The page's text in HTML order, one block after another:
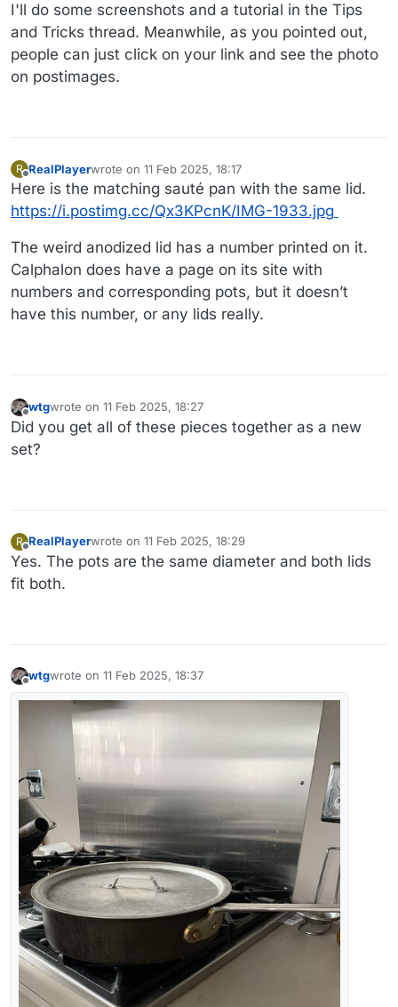
I'll do some screenshots and a tutorial in the Tips
and Tricks thread. Meanwhile, as you pointed out,
people can just click on your link and see the photo
on postimages.
R
Offline
RealPlayerwrote on 11 Feb 2025, 18:17
last edited by
Here is the matching sauté pan with the same lid.
https://i.postimg.cc/Qx3KPcnK/IMG-1933.jpg
The weird anodized lid has a number printed on it.
Calphalon does have a page on its site with
numbers and corresponding pots, but it doesn’t
have this number, or any lids really.
Offline
wtgwrote on 11 Feb 2025, 18:27
last edited by wtg2 Nov 2025, 18:27
Did you get all of these pieces together as a new
set?
R
Offline
RealPlayerwrote on 11 Feb 2025, 18:29
last edited by
Yes. The pots are the same diameter and both lids
fit both.
wtgwrote on 11 Feb 2025, 18:37
last edited by wtg2 Nov 2025, 18:50